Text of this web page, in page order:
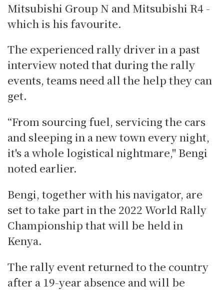
Mitsubishi Group N and Mitsubishi R4 -
which is his favourite.
The experienced rally driver in a past
interview noted that during the rally
events, teams need all the help they can
get.
“From sourcing fuel, servicing the cars
and sleeping in a new town every night,
it's a whole logistical nightmare," Bengi
noted earlier.
Bengi, together with his navigator, are
set to take part in the 2022 World Rally
Championship that will be held in
Kenya.
The rally event returned to the country
after a 19-year absence and will be